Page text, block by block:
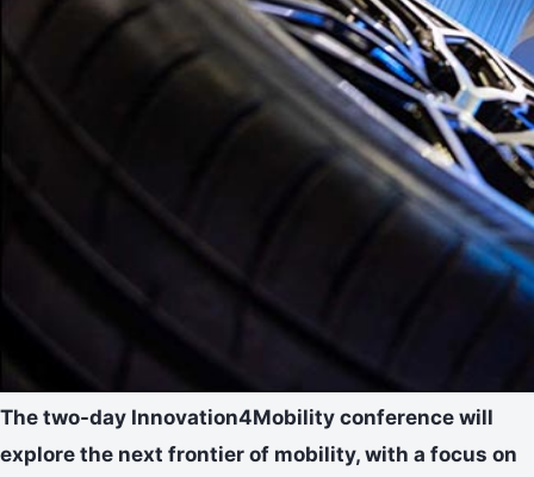
The two-day Innovation4Mobility conference will
explore the next frontier of mobility, with a focus on